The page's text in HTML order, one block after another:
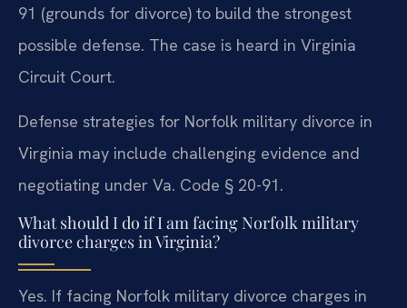
91 (grounds for divorce) to build the strongest
possible defense. The case is heard in Virginia
Circuit Court.
Defense strategies for Norfolk military divorce in
Virginia may include challenging evidence and
negotiating under Va. Code § 20-91.
What should I do if I am facing Norfolk military
divorce charges in Virginia?
Yes. If facing Norfolk military divorce charges in